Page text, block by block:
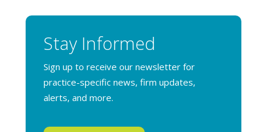
Stay Informed
Sign up to receive our newsletter for
practice-specific news, firm updates,
alerts, and more.